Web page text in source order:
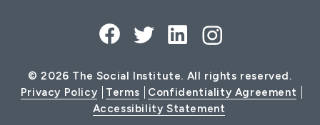
© 2026 The Social Institute. All rights reserved.
Privacy Policy
Terms
Confidentiality Agreement
Accessibility Statement